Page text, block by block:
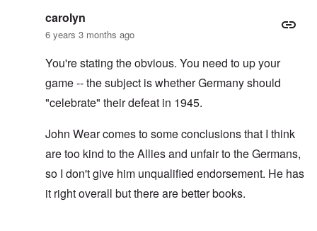
carolyn
6 years 3 months ago
You're stating the obvious. You need to up your
game -- the subject is whether Germany should
"celebrate" their defeat in 1945.
John Wear comes to some conclusions that I think
are too kind to the Allies and unfair to the Germans,
so I don't give him unqualified endorsement. He has
it right overall but there are better books.